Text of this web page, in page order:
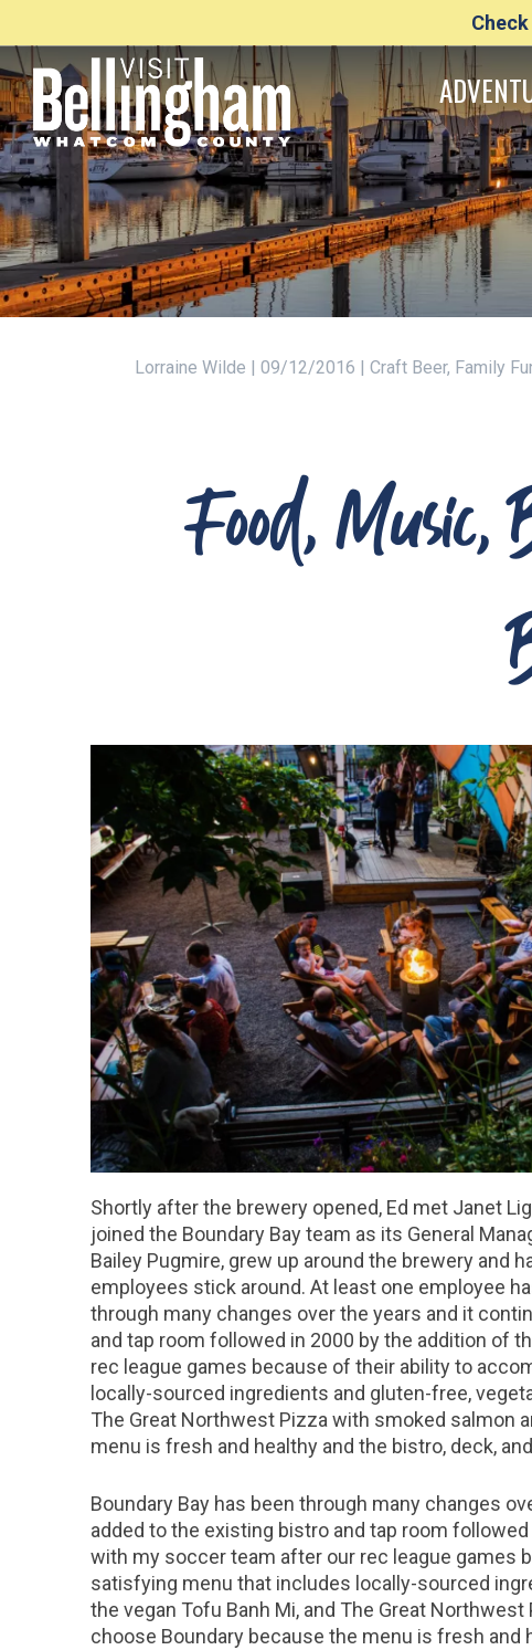
Lorraine Wilde | 09/12/2016 | Craft Beer, Family
Food,
Shortly after the brewery opened, Ed met Janet
joined the Boundary Bay team as its General
Bailey Pugmire, grew up around the brewery and
employees stick around. At least one employee
through many changes over the years and it
and tap room followed in 2000 by the addition of
rec league games because of their ability to
locally-sourced ingredients and gluten-free,
The Great Northwest Pizza with smoked salmon
menu is fresh and healthy and the bistro, deck,
Boundary Bay has been through many changes
added to the existing bistro and tap room
with my soccer team after our rec league games
satisfying menu that includes locally-sourced
the vegan Tofu Banh Mi, and The Great
choose Boundary because the menu is fresh and